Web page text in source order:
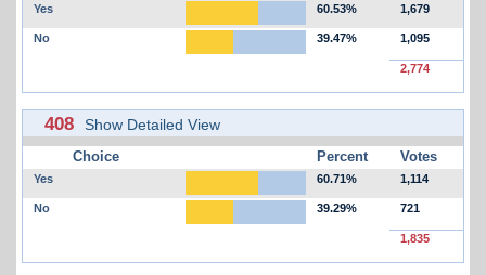
Yes 60.53% 1,679
No 39.47% 1,095
2,774
408 Show Detailed View
Choice Percent Votes
Yes 60.71% 1,114
No 39.29% 721
1,835